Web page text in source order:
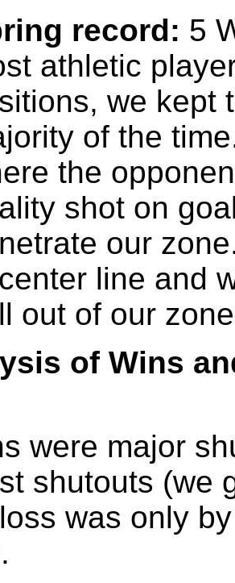
record: 5
athletic
we kept
of the
the
shot on
our
line and
out of our
of Wins
were major
shutouts (we
was only